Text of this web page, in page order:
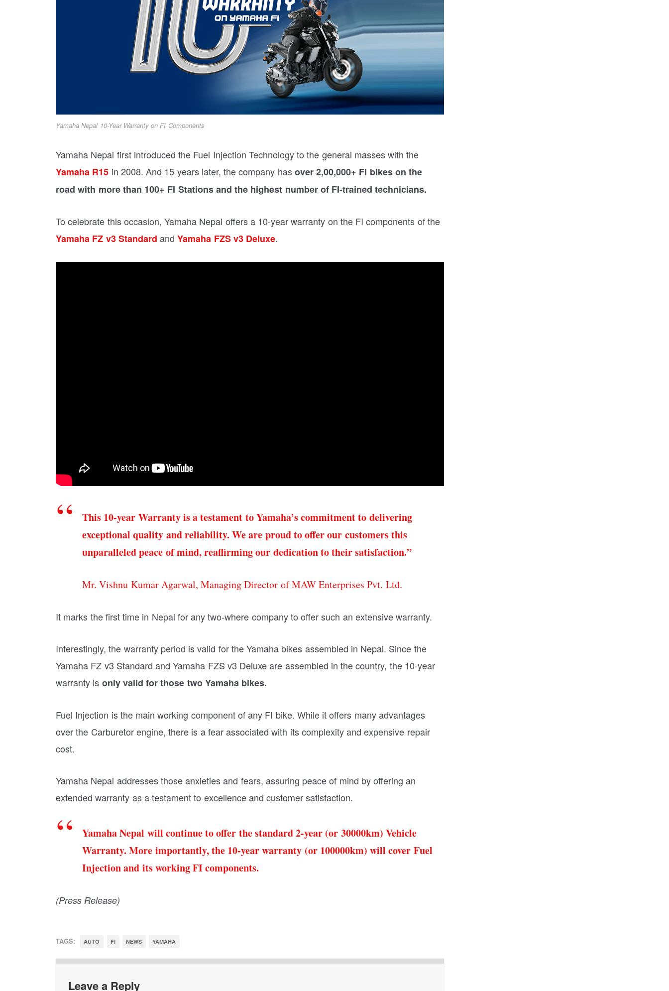
Yamaha Nepal 10-Year Warranty on FI Components
Yamaha Nepal first introduced the Fuel Injection Technology to the general masses with the
Yamaha R15 in 2008. And 15 years later, the company hasover 2,00,000+ FI bikes on the
road with more than 100+ FI Stations and the highest number of FI-trained technicians.
To celebrate this occasion, Yamaha Nepal offers a 10-year warranty on the FI components of the
Yamaha FZ v3 Standard andYamaha FZS v3 Deluxe.
This 10-year Warranty is a testament to Yamaha’s commitment to delivering
exceptional quality and reliability. We are proud to offer our customers this
unparalleled peace of mind, reaffirming our dedication to their satisfaction.”
Mr. Vishnu Kumar Agarwal, Managing Director of MAW Enterprises Pvt. Ltd.
It marks the first time in Nepal for any two-where company to offer such an extensive warranty.
Interestingly, the warranty period is valid for the Yamaha bikes assembled in Nepal. Since the
Yamaha FZ v3 Standard and Yamaha FZS v3 Deluxe are assembled in the country, the 10-year
warranty is only valid for those two Yamaha bikes.
Fuel Injection is the main working component of any FI bike. While it offers many advantages
over the Carburetor engine, there is a fear associated with its complexity and expensive repair
cost.
Yamaha Nepal addresses those anxieties and fears, assuring peace of mind by offering an
extended warranty as a testament to excellence and customer satisfaction.
Yamaha Nepal will continue to offer the standard 2-year (or 30000km) Vehicle
Warranty. More importantly, the 10-year warranty (or 100000km) will cover Fuel
Injection and its working FI components.
(Press Release)
TAGS: AUTO FI NEWS YAMAHA
Leave a Reply